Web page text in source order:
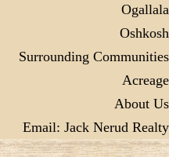
Ogallala
Oshkosh
Surrounding Communities
Acreage
About Us
Email: Jack Nerud Realty